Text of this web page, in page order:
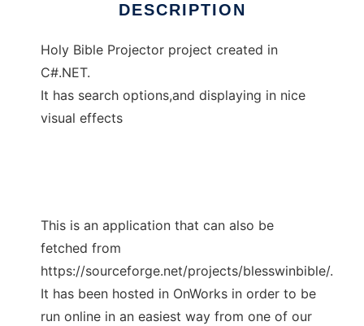
DESCRIPTION
Holy Bible Projector project created in
C#.NET.
It has search options,and displaying in nice
visual effects
This is an application that can also be
fetched from
https://sourceforge.net/projects/blesswinbible/.
It has been hosted in OnWorks in order to be
run online in an easiest way from one of our